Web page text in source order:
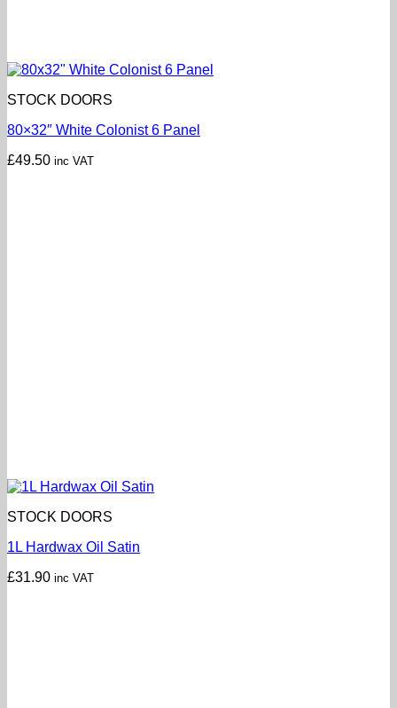
STOCK DOORS
80×32″ White Colonist 6 Panel
£49.50 inc VAT
STOCK DOORS
1L Hardwax Oil Satin
£31.90 inc VAT